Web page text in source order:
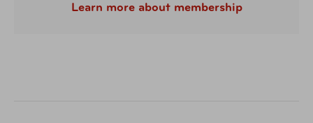
Learn more about membership